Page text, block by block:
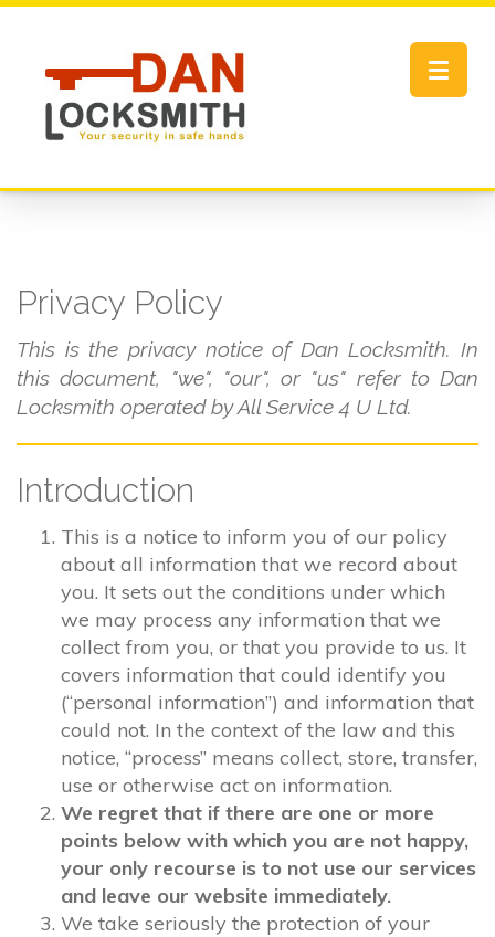
Toggle
Privacy Policy
This is the privacy notice of Dan Locksmith. In
this document, "we", "our", or "us" refer to Dan
Locksmith operated by All Service 4 U Ltd.
Introduction
This is a notice to inform you of our policy
about all information that we record about
you. It sets out the conditions under which
we may process any information that we
collect from you, or that you provide to us. It
covers information that could identify you
(“personal information”) and information that
could not. In the context of the law and this
notice, “process” means collect, store, transfer,
use or otherwise act on information.
We regret that if there are one or more
points below with which you are not happy,
your only recourse is to not use our services
and leave our website immediately.
We take seriously the protection of your